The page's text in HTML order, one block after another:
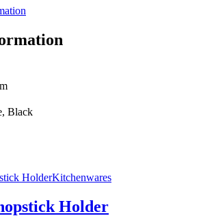
Black
Kitchenwares
Holder